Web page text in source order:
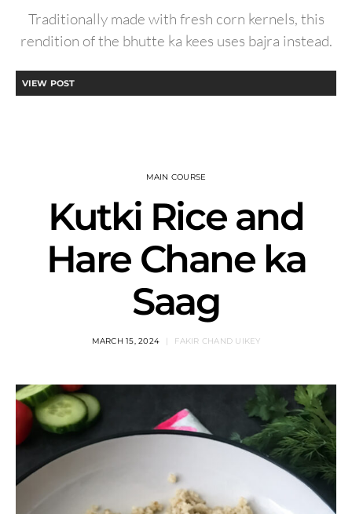
Traditionally made with fresh corn kernels, this
rendition of the bhutte ka kees uses bajra instead.
VIEW POST
MAIN COURSE
Kutki Rice and
Hare Chane ka
Saag
MARCH 15, 2024 FAKIR CHAND UIKEY